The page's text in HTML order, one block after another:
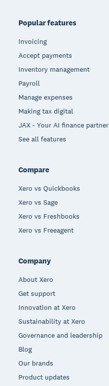
Popular features
Invoicing
Accept payments
Inventory management
Payroll
Manage expenses
Making tax digital
JAX - Your AI finance partner
See all features
Compare
Xero vs Quickbooks
Xero vs Sage
Xero vs Freshbooks
Xero vs Freeagent
Company
About Xero
Get support
Innovation at Xero
Sustainability at Xero
Governance and leadership
Blog
Our brands
Product updates